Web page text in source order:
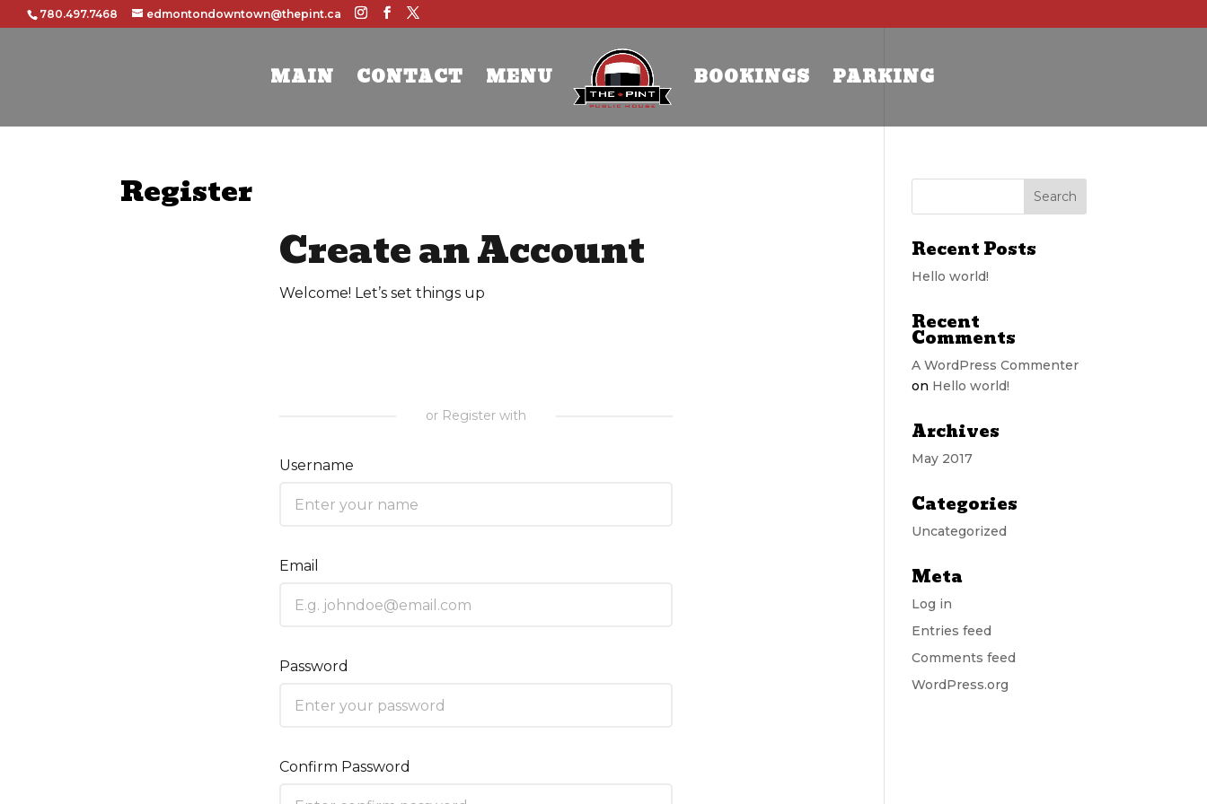
780.497.7468 edmontondowntown@thepint.ca
MAIN CONTACT MENU BOOKINGS PARKING
Register
Create an Account
Welcome! Let’s set things up
or Register with
Username
Email
Password
Confirm Password
Recent Posts
Hello world!
Recent
Comments
A WordPress Commenter
on Hello world!
Archives
May 2017
Categories
Uncategorized
Meta
Log in
Entries feed
Comments feed
WordPress.org